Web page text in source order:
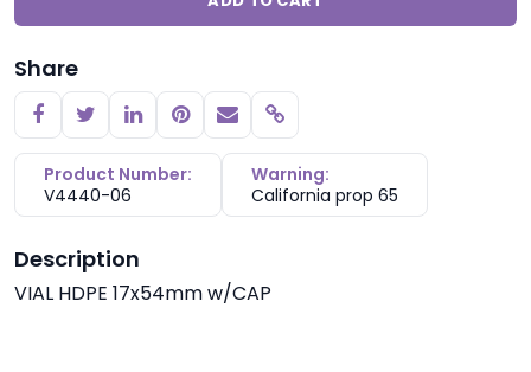
Share
Copy link
Product Number:
V4440-06
Warning:
California prop 65
Description
VIAL HDPE 17x54mm w/CAP